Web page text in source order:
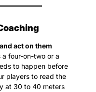
act on them
a four-on-two or a
to happen before
players to read the
at 30 to 40 meters